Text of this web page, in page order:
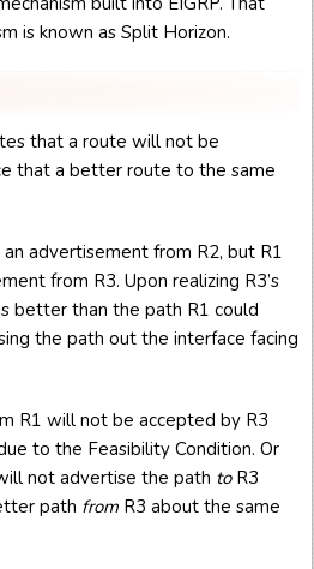
is known as Split Horizon.
that a route will not be
that a better route to the same
advertisement from R2, but R1
from R3. Upon realizing R3’s
better than the path R1 could
the path out the interface facing
R1 will not be accepted by R3
to the Feasibility Condition. Or
not advertise the path toR3
path from R3 about the same